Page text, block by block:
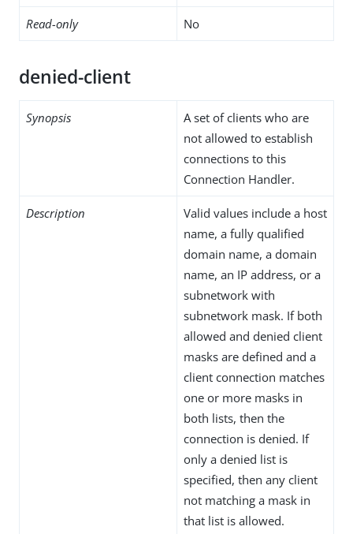
Read-only No
denied-client
Synopsis
A set of clients who are
not allowed to establish
connections to this
Connection Handler.
Description
Valid values include a host
name, a fully qualified
domain name, a domain
name, an IP address, or a
subnetwork with
subnetwork mask. If both
allowed and denied client
masks are defined and a
client connection matches
one or more masks in
both lists, then the
connection is denied. If
only a denied list is
specified, then any client
not matching a mask in
that list is allowed.